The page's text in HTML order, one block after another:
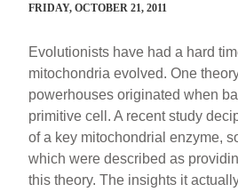
FRIDAY, OCTOBER 21, 2011
Evolutionists have had a hard
mitochondria evolved. One
powerhouses originated when
primitive cell. A recent study
of a key mitochondrial enzyme,
which were described as
this theory. The insights it